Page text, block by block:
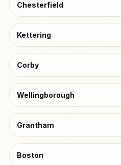
Chesterfield
Kettering
Corby
Wellingborough
Grantham
Boston